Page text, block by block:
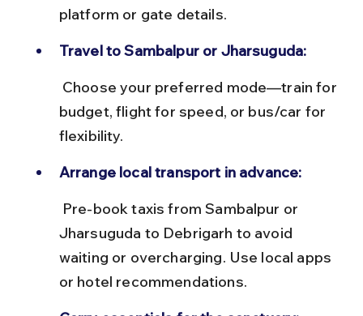
platform or gate details.
Travel to Sambalpur or Jharsuguda:
budget, flight for speed, or bus/car for
flexibility.
Arrange local transport in advance:
Jharsuguda to Debrigarh to avoid
waiting or overcharging. Use local apps
or hotel recommendations.